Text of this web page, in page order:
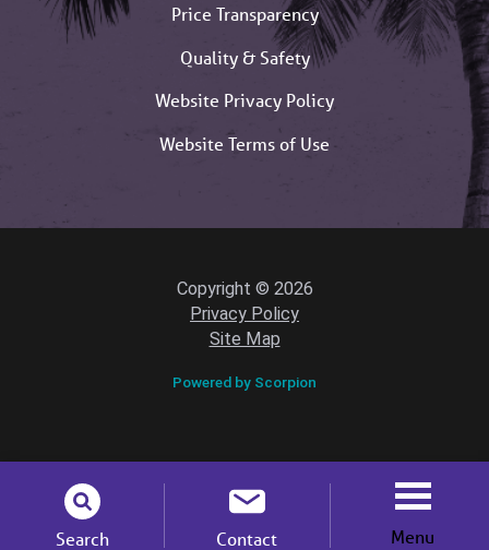
Search Contact Menu
Price Transparency
Quality & Safety
Website Privacy Policy
Website Terms of Use
Copyright © 2026
Privacy Policy
Site Map
Powered by Scorpion